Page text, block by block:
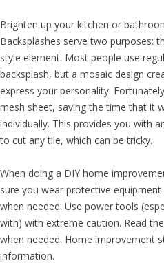
Brighten up your kitchen or
Backsplashes serve two purposes:
style element. Most people use
backsplash, but a mosaic design
express your personality.
mesh sheet, saving the time that it
individually. This provides you with
to cut any tile, which can be tricky.
When doing a DIY home
sure you wear protective
when needed. Use power tools
with) with extreme caution. Read
when needed. Home improvement
information.